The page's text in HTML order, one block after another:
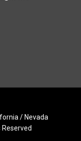
/ Nevada